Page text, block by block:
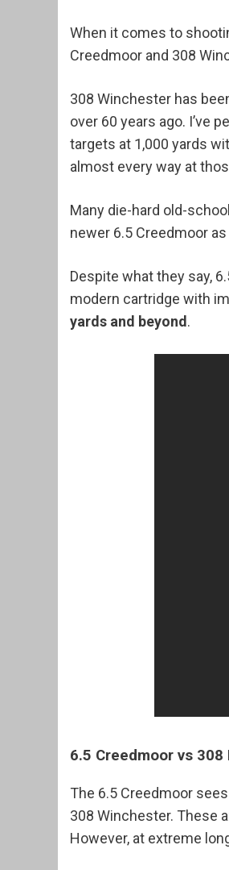
When it comes to
Creedmoor and 308
308 Winchester has
over 60 years ago. I’ve
targets at 1,000 yards
almost every way at
Many die-hard old-
newer 6.5 Creedmoor
Despite what they say,
modern cartridge with
yards and beyond.
6.5 Creedmoor vs
The 6.5 Creedmoor
308 Winchester. These
However, at extreme